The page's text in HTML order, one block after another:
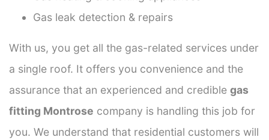
Gas leak detection & repairs
With us, you get all the gas-related services under
a single roof. It offers you convenience and the
assurance that an experienced and credible gas
fitting Montrose company is handling this job for
you. We understand that residential customers will